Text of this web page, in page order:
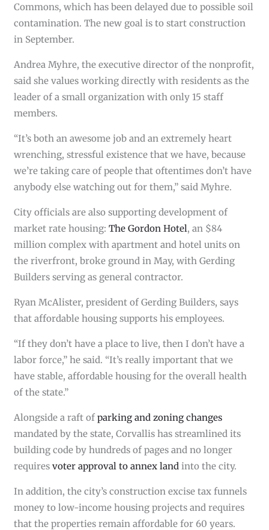
Commons, which has been delayed due to possible soil
contamination. The new goal is to start construction
in September.
Andrea Myhre, the executive director of the nonprofit,
said she values working directly with residents as the
leader of a small organization with only 15 staff
members.
“It’s both an awesome job and an extremely heart
wrenching, stressful existence that we have, because
we’re taking care of people that oftentimes don’t have
anybody else watching out for them,” said Myhre.
City officials are also supporting development of
market rate housing:The Gordon Hotel, an $84
million complex with apartment and hotel units on
the riverfront, broke ground in May, with Gerding
Builders serving as general contractor.
Ryan McAlister, president of Gerding Builders, says
that affordable housing supports his employees.
“If they don’t have a place to live, then I don’t have a
labor force,” he said. “It’s really important that we
have stable, affordable housing for the overall health
of the state.”
Alongside a raft ofparking and zoning changes
mandated by the state, Corvallis has streamlined its
building code by hundreds of pages and no longer
requires voter approval to annex land into the city.
In addition, the city’s construction excise tax funnels
money to low-income housing projects and requires
that the properties remain affordable for 60 years.